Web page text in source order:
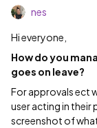
nes
Hi everyone,
How do you
goes on leave?
For approvals ect
user acting in
screenshot of